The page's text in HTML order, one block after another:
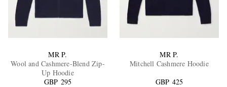
MR P.
Wool and Cashmere-Blend Zip-
Up Hoodie
GBP 295
MR P.
Mitchell Cashmere Hoodie
GBP 425